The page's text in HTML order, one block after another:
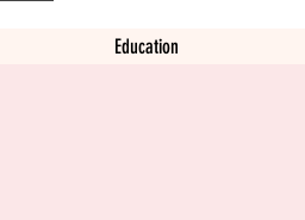
Education